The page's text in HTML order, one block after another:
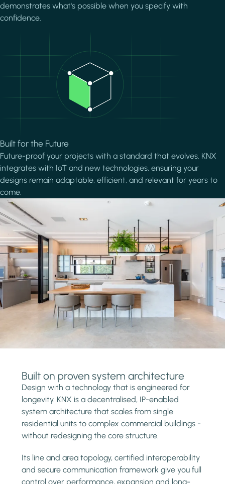
demonstrates what's possible when you specify with
confidence.
Built for the Future
Future-proof your projects with a standard that evolves. KNX
integrates with IoT and new technologies, ensuring your
designs remain adaptable, efficient, and relevant for years to
come.
Built on proven system architecture
Design with a technology that is engineered for
longevity. KNX is a decentralised, IP-enabled
system architecture that scales from single
residential units to complex commercial buildings -
without redesigning the core structure.
Its line and area topology, certified interoperability
and secure communication framework give you full
control over performance, expansion and long-